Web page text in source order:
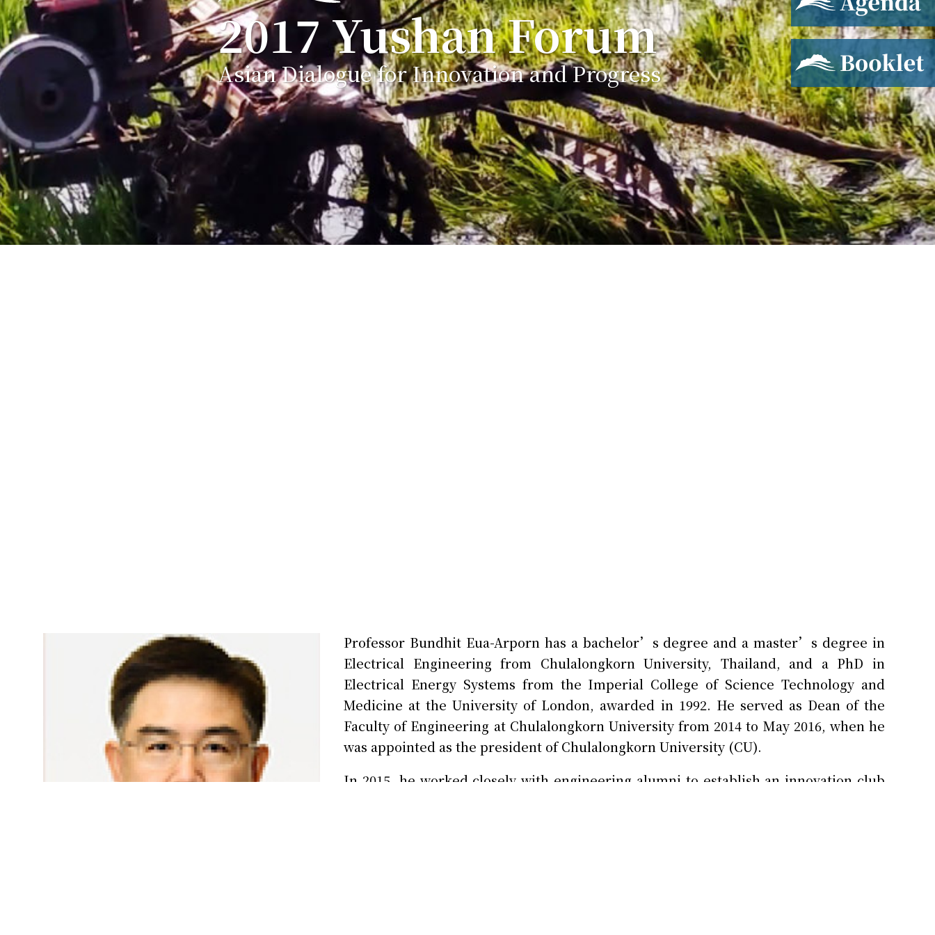
2017 Yushan Forum
Asian Dialogue for Innovation and Progress
Booklet
Professor Bundhit Eua-Arporn has a bachelor’s degree and a master’s degree in
Electrical Engineering from Chulalongkorn University, Thailand, and a PhD in
Electrical Energy Systems from the Imperial College of Science Technology and
Medicine at the University of London, awarded in 1992. He served as Dean of the
Faculty of Engineering at Chulalongkorn University from 2014 to May 2016, when he
was appointed as the president of Chulalongkorn University (CU).
In 2015, he worked closely with engineering alumni to establish an innovation club